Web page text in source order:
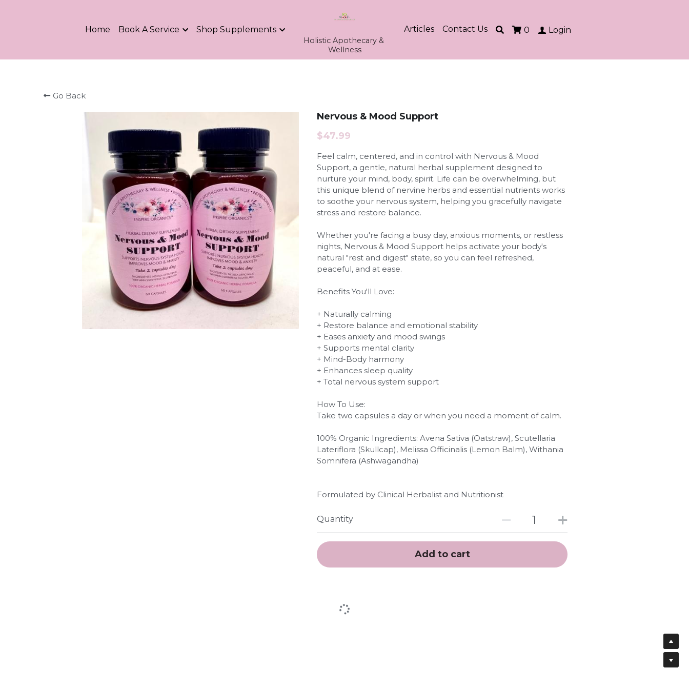
Home Book A Service Shop Supplements
Holistic Apothecary &
Wellness
Articles Contact Us 0 Login
Go Back
Nervous & Mood Support
$47.99
Feel calm, centered, and in control with Nervous & Mood
Support, a gentle, natural herbal supplement designed to
nurture your mind, body, spirit. Life can be overwhelming, but
this unique blend of nervine herbs and essential nutrients works
to soothe your nervous system, helping you gracefully navigate
stress and restore balance.
Whether you're facing a busy day, anxious moments, or restless
nights, Nervous & Mood Support helps activate your body's
natural "rest and digest" state, so you can feel refreshed,
peaceful, and at ease.
Benefits You'll Love:
+ Naturally calming
+ Restore balance and emotional stability
+ Eases anxiety and mood swings
+ Supports mental clarity
+ Mind-Body harmony
+ Enhances sleep quality
+ Total nervous system support
How To Use:
Take two capsules a day or when you need a moment of calm.
100% Organic Ingredients: Avena Sativa (Oatstraw), Scutellaria
Lateriflora (Skullcap), Melissa Officinalis (Lemon Balm), Withania
Somnifera (Ashwagandha)
Formulated by Clinical Herbalist and Nutritionist
Quantity
Add to cart